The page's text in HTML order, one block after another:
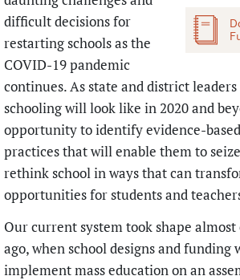
difficult decisions for
restarting schools as the
COVID-19 pandemic
continues. As state and district
schooling will look like in 2020 and
opportunity to identify evidence-
practices that will enable them to
rethink school in ways that can
opportunities for students and
Our current system took shape
ago, when school designs and funding
implement mass education on an